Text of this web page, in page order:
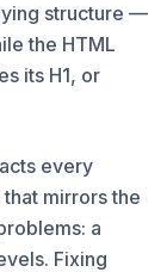
structure —
the HTML
its H1, or
every
mirrors the
a
Fixing